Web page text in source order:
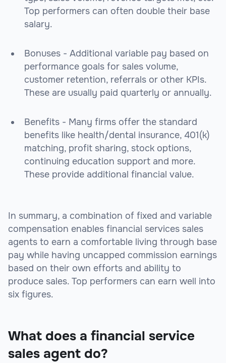
Top performers can often double their base
salary.
Bonuses - Additional variable pay based on
performance goals for sales volume,
customer retention, referrals or other KPIs.
These are usually paid quarterly or annually.
Benefits - Many firms offer the standard
benefits like health/dental insurance, 401(k)
matching, profit sharing, stock options,
continuing education support and more.
These provide additional financial value.
In summary, a combination of fixed and variable
compensation enables financial services sales
agents to earn a comfortable living through base
pay while having uncapped commission earnings
based on their own efforts and ability to
produce sales. Top performers can earn well into
six figures.
What does a financial service
sales agent do?